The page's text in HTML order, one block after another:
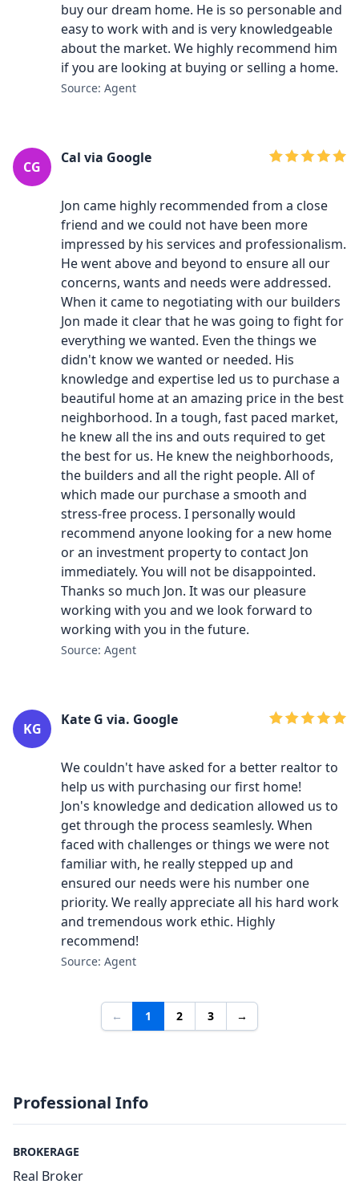
buy our dream home. He is so personable and
easy to work with and is very knowledgeable
about the market. We highly recommend him
if you are looking at buying or selling a home.
Source: Agent
CG
Cal via Google
Jon came highly recommended from a close
friend and we could not have been more
impressed by his services and professionalism.
He went above and beyond to ensure all our
concerns, wants and needs were addressed.
When it came to negotiating with our builders
Jon made it clear that he was going to fight for
everything we wanted. Even the things we
didn't know we wanted or needed. His
knowledge and expertise led us to purchase a
beautiful home at an amazing price in the best
neighborhood. In a tough, fast paced market,
he knew all the ins and outs required to get
the best for us. He knew the neighborhoods,
the builders and all the right people. All of
which made our purchase a smooth and
stress-free process. I personally would
recommend anyone looking for a new home
or an investment property to contact Jon
immediately. You will not be disappointed.
Thanks so much Jon. It was our pleasure
working with you and we look forward to
working with you in the future.
Source: Agent
KG
Kate G via. Google
We couldn't have asked for a better realtor to
help us with purchasing our first home!
Jon's knowledge and dedication allowed us to
get through the process seamlesly. When
faced with challenges or things we were not
familiar with, he really stepped up and
ensured our needs were his number one
priority. We really appreciate all his hard work
and tremendous work ethic. Highly
recommend!
Source: Agent
← 1 2 3 →
Professional Info
BROKERAGE
Real Broker